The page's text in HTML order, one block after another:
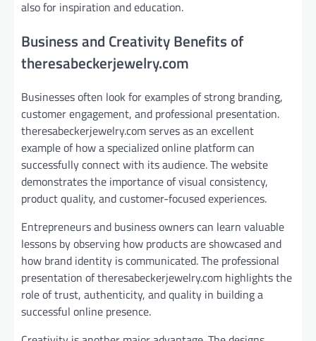
also for inspiration and education.
Business and Creativity Benefits of
theresabeckerjewelry.com
Businesses often look for examples of strong branding,
customer engagement, and professional presentation.
theresabeckerjewelry.com serves as an excellent
example of how a specialized online platform can
successfully connect with its audience. The website
demonstrates the importance of visual consistency,
product quality, and customer-focused experiences.
Entrepreneurs and business owners can learn valuable
lessons by observing how products are showcased and
how brand identity is communicated. The professional
presentation of theresabeckerjewelry.com highlights the
role of trust, authenticity, and quality in building a
successful online presence.